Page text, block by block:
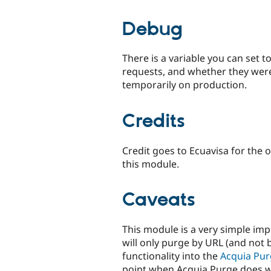
Debug
There is a variable you can set
requests, and whether they
temporarily on production.
Credits
Credit goes to Ecuavisa for the
this module.
Caveats
This module is a very simple
will only purge by URL (and
functionality into theAcquia